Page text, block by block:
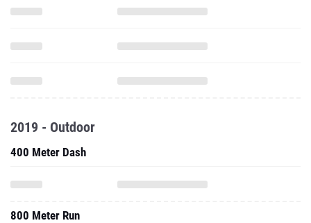
2019 - Outdoor
400 Meter Dash
800 Meter Run